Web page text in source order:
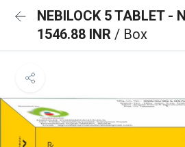
NEBILOCK 5 TABLET -
1546.88 INR / Box